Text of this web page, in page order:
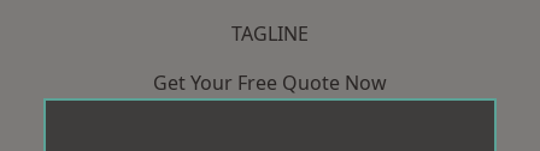
TAGLINE
Get Your Free Quote Now